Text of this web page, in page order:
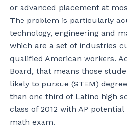
or advanced placement at
The problem is particularly
technology, engineering and
which are a set of industries
qualified American workers.
Board, that means those
likely to pursue (STEM)
than one third of Latino high
class of 2012 with AP
math exam.